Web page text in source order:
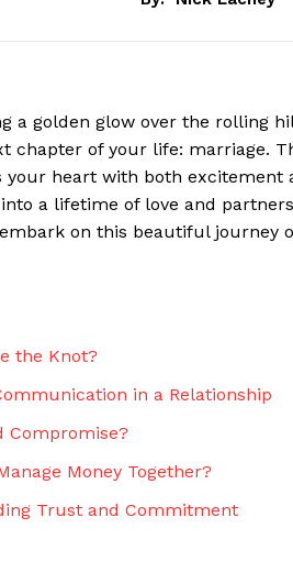
a golden glow over the rolling
chapter of your life: marriage.
heart with both excitement
a lifetime of love and
on this beautiful journey
the Knot?
in a Relationship
Compromise?
Money Together?
Trust and Commitment